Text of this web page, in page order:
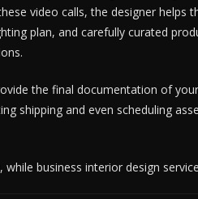
video calls, the designer helps
plan, and carefully curated
the final documentation of
shipping and even scheduling
business interior design